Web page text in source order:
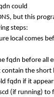
could
but this
steps:
local comes
before all
the short
fqdn if it
(if running) to